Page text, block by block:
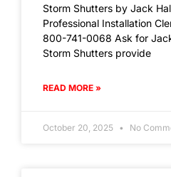
Storm Shutters by Jack
Professional Installation
800-741-0068 Ask for
Storm Shutters provide
READ MORE »
October 20, 2025 No